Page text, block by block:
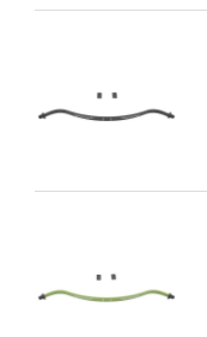
Quick view
Quick view